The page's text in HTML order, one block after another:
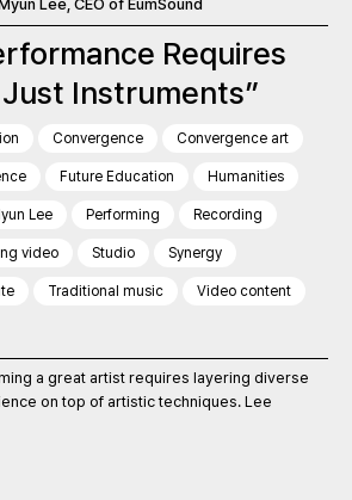
Lee, CEO of EumSound
Requires
Instruments”
Convergence Convergence art
Future Education Humanities
Lee Performing Recording
video Studio Synergy
Traditional music Video content
a great artist requires layering diverse
on top of artistic techniques. Lee